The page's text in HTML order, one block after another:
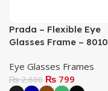
Prada – Flexible Eye
Glasses Frame – 8010
Eye Glasses Frames
₨2,600 ₨ 799